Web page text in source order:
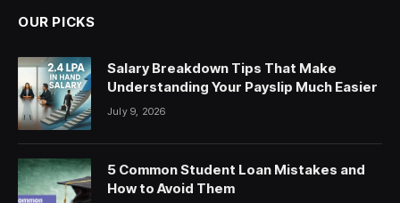
OUR PICKS
Salary Breakdown Tips That Make
Understanding Your Payslip Much Easier
July 9, 2026
5 Common Student Loan Mistakes and
How to Avoid Them